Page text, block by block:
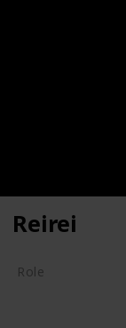
Reirei
Role